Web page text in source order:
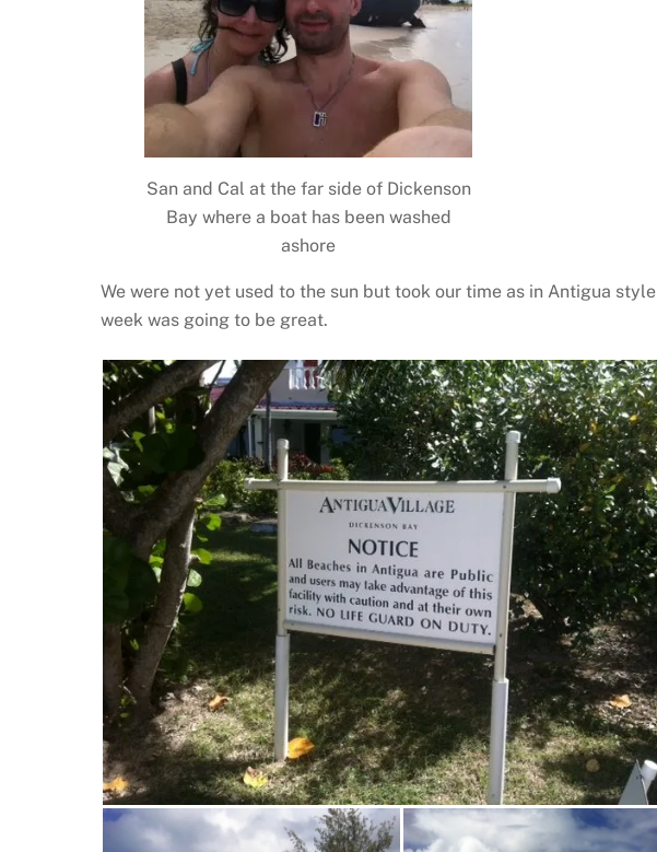
San and Cal at the far side of Dickenson
Bay where a boat has been washed
ashore
We were not yet used to the sun but took our time as in Antigua
week was going to be great.